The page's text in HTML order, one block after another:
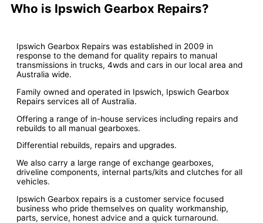
Who is Ipswich Gearbox Repairs?
Ipswich Gearbox Repairs was established in 2009 in
response to the demand for quality repairs to manual
transmissions in trucks, 4wds and cars in our local area and
Australia wide.
Family owned and operated in Ipswich, Ipswich Gearbox
Repairs services all of Australia.
Offering a range of in-house services including repairs and
rebuilds to all manual gearboxes.
Differential rebuilds, repairs and upgrades.
We also carry a large range of exchange gearboxes,
driveline components, internal parts/kits and clutches for all
vehicles.
Ipswich Gearbox repairs is a customer service focused
business who pride themselves on quality workmanship,
parts, service, honest advice and a quick turnaround.